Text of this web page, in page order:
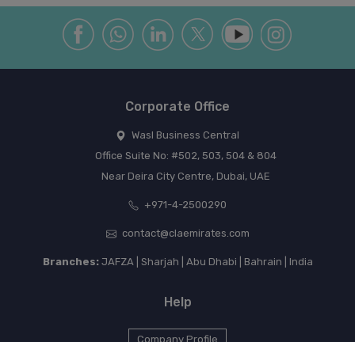
Corporate Office
Wasl Business Central
Office Suite No: #502, 503, 504 & 804
Near Deira City Centre, Dubai, UAE
+971-4-2500290
contact@claemirates.com
Branches:JAFZA | Sharjah | Abu Dhabi | Bahrain | India
Help
Company Profile